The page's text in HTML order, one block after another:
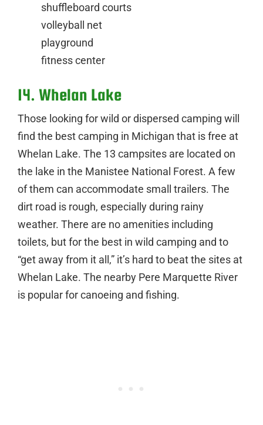
shuffleboard courts
volleyball net
playground
fitness center
14. Whelan Lake
Those looking for wild or dispersed camping will
find the best camping in Michigan that is free at
Whelan Lake. The 13 campsites are located on
the lake in the Manistee National Forest. A few
of them can accommodate small trailers. The
dirt road is rough, especially during rainy
weather. There are no amenities including
toilets, but for the best in wild camping and to
“get away from it all,” it’s hard to beat the sites at
Whelan Lake. The nearby Pere Marquette River
is popular for canoeing and fishing.